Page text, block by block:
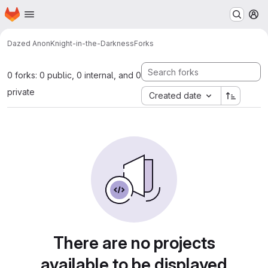
Skip to main content
Homepage
Dazed AnonKnight-in-the-DarknessForks
0 forks: 0 public, 0 internal, and 0
private
Created date
There are no projects